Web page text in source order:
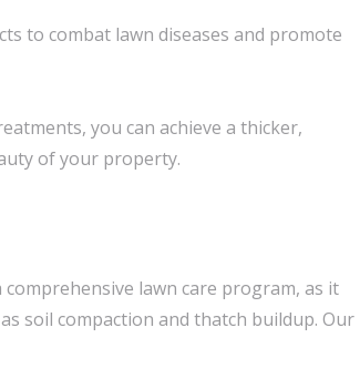
to combat lawn diseases and promote
you can achieve a thicker,
of your property.
lawn care program, as it
soil compaction and thatch buildup. Our